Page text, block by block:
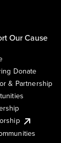
Our Cause
Donate
& Partnership